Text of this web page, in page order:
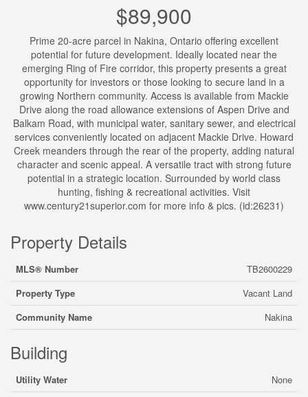
$89,900
Prime 20-acre parcel in Nakina, Ontario offering excellent
potential for future development. Ideally located near the
emerging Ring of Fire corridor, this property presents a great
opportunity for investors or those looking to secure land in a
growing Northern community. Access is available from Mackie
Drive along the road allowance extensions of Aspen Drive and
Balkam Road, with municipal water, sanitary sewer, and electrical
services conveniently located on adjacent Mackie Drive. Howard
Creek meanders through the rear of the property, adding natural
character and scenic appeal. A versatile tract with strong future
potential in a strategic location. Surrounded by world class
hunting, fishing & recreational activities. Visit
www.century21superior.com for more info & pics. (id:26231)
Property Details
MLS® Number
TB2600229
Property Type
Vacant Land
Community Name
Nakina
Building
Utility Water None